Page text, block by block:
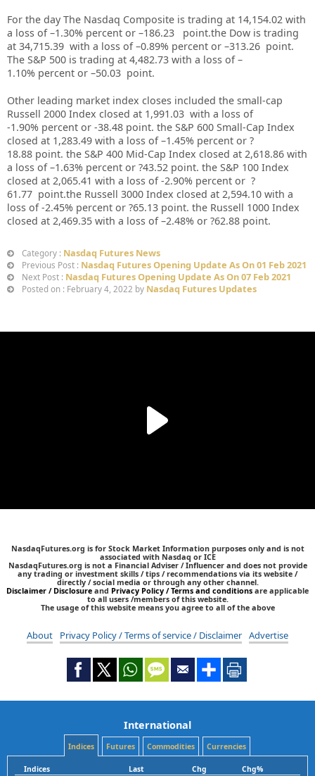
For the day The Nasdaq Composite is trading at 14,154.02 with
a loss of –1.30% percent or –186.23 point.the Dow is trading
at 34,715.39 with a loss of –0.89% percent or –313.26 point.
The S&P 500 is trading at 4,482.73 with a loss of –
1.10% percent or –50.03 point.
Other leading market index closes included the small-cap
Russell 2000 Index closed at 1,991.03 with a loss of
-1.90% percent or -38.48 point. the S&P 600 Small-Cap Index
closed at 1,283.49 with a loss of –1.45% percent or ?
18.88 point. the S&P 400 Mid-Cap Index closed at 2,618.86 with
a loss of –1.63% percent or ?43.52 point. the S&P 100 Index
closed at 2,065.41 with a loss of-2.90% percent or ?
61.77 point.the Russell 3000 Index closed at 2,594.10 with a
loss of -2.45% percent or ?65.13 point. the Russell 1000 Index
closed at 2,469.35 with a loss of –2.48% or ?62.88 point.
Category : Nasdaq Futures News
Previous Post : Nasdaq Futures Opening Update As On 01 Feb 2021
Next Post : Nasdaq Futures Opening Update As On 07 Feb 2021
Posted on : February 4, 2022 by Nasdaq Futures Updates
NasdaqFutures.org is for Stock Market Information purposes only and is not
associated with Nasdaq or ICE
NasdaqFutures.org is not a Financial Adviser / Influencer and does not provide
any trading or investment skills / tips / recommendations via its website /
directly / social media or through any other channel.
Disclaimer / Disclosure and Privacy Policy / Terms and conditions are applicable
to all users /members of this website.
The usage of this website means you agree to all of the above
About Privacy Policy / Terms of service / Disclaimer Advertise
International
Indices Futures Commodities Currencies
Indices Last Chg
Chg%